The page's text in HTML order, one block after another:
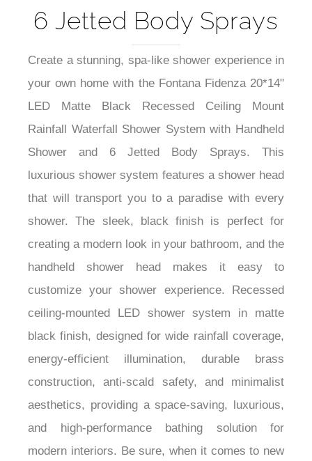
6 Jetted Body Sprays
Create a stunning, spa-like shower experience in
your own home with the Fontana Fidenza 20*14"
LED Matte Black Recessed Ceiling Mount
Rainfall Waterfall Shower System with Handheld
Shower and 6 Jetted Body Sprays. This
luxurious shower system features a shower head
that will transport you to a paradise with every
shower. The sleek, black finish is perfect for
creating a modern look in your bathroom, and the
handheld shower head makes it easy to
customize your shower experience. Recessed
ceiling-mounted LED shower system in matte
black finish, designed for wide rainfall coverage,
energy-efficient illumination, durable brass
construction, anti-scald safety, and minimalist
aesthetics, providing a space-saving, luxurious,
and high-performance bathing solution for
modern interiors. Be sure, when it comes to new